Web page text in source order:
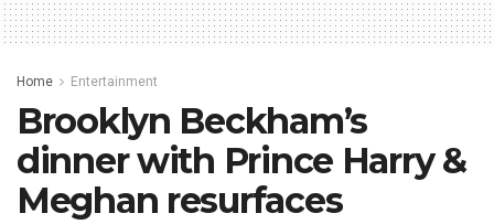
Home Entertainment
Brooklyn Beckham’s
dinner with Prince Harry &
Meghan resurfaces